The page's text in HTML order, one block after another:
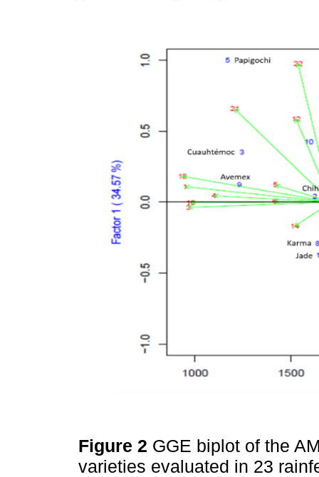
Figure 2 GGE biplot of the
varieties evaluated in 23